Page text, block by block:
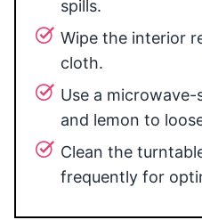
spills.
Wipe the interior
cloth.
Use a
and lemon to
Clean the
frequently for